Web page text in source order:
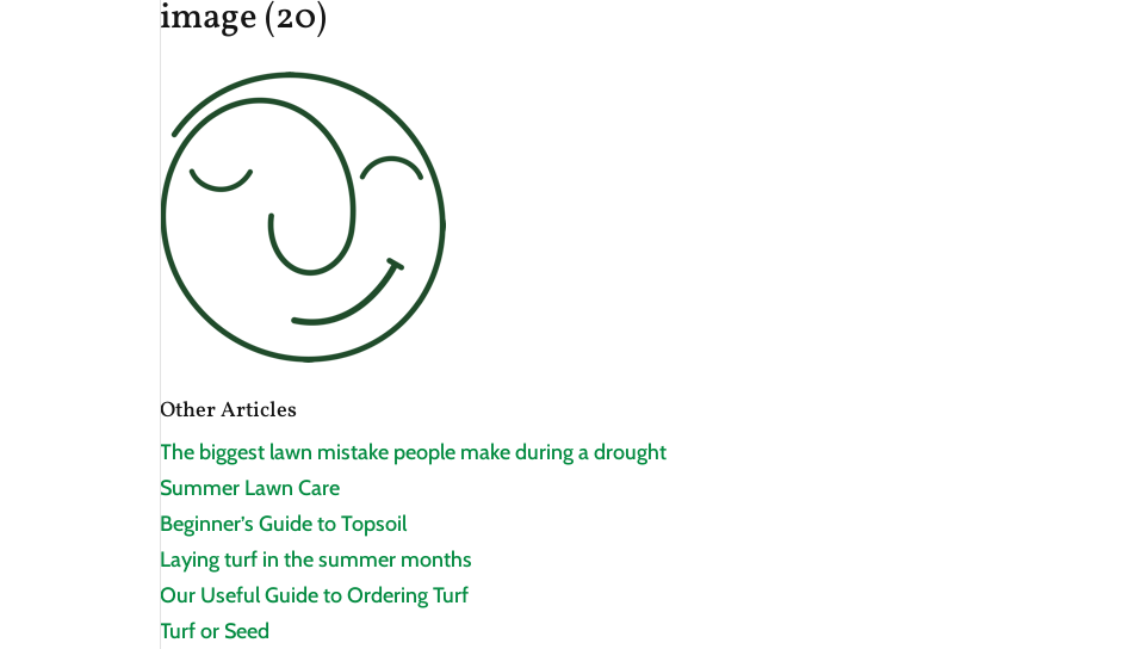
image (20)
Other Articles
The biggest lawn mistake people make during a drought
Summer Lawn Care
Beginner’s Guide to Topsoil
Laying turf in the summer months
Our Useful Guide to Ordering Turf
Turf or Seed